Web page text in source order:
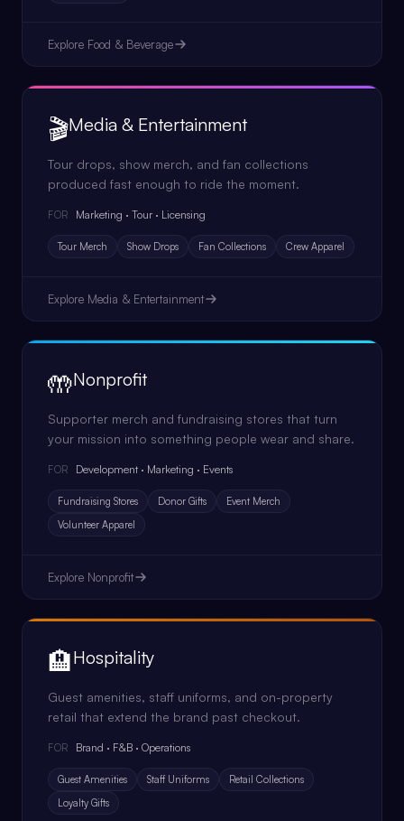
Explore Food & Beverage
🎬Media & Entertainment
Tour drops, show merch, and fan collections
produced fast enough to ride the moment.
FOR Marketing · Tour · Licensing
Tour Merch Show Drops Fan Collections Crew Apparel
Explore Media & Entertainment
🤲Nonprofit
Supporter merch and fundraising stores that turn
your mission into something people wear and share.
FOR Development · Marketing · Events
Fundraising Stores Donor Gifts
Event Merch
Volunteer Apparel
Explore Nonprofit
🏨Hospitality
Guest amenities, staff uniforms, and on-property
retail that extend the brand past checkout.
FOR Brand · F&B · Operations
Guest Amenities Staff Uniforms
Retail Collections
Loyalty Gifts